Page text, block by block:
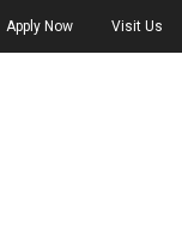
Apply Now Visit Us